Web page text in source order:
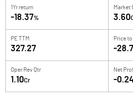
1Yr return
-18.37%
Market
3.60
PE TTM
327.27
Price to
-
Oper Rev Qtr
1.10Cr
Net
-